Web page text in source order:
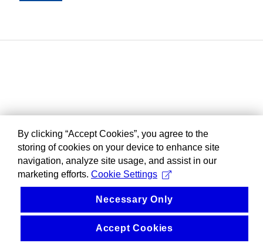
By clicking “Accept Cookies”, you agree to the
storing of cookies on your device to enhance site
navigation, analyze site usage, and assist in our
marketing efforts. Cookie Settings
Necessary Only
Accept Cookies